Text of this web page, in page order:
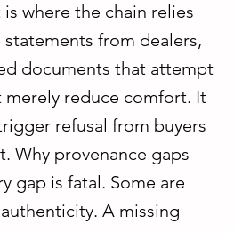
where the chain relies
from dealers,
documents that attempt
merely reduce comfort. It
refusal from buyers
Why provenance gaps
gap is fatal. Some are
A missing